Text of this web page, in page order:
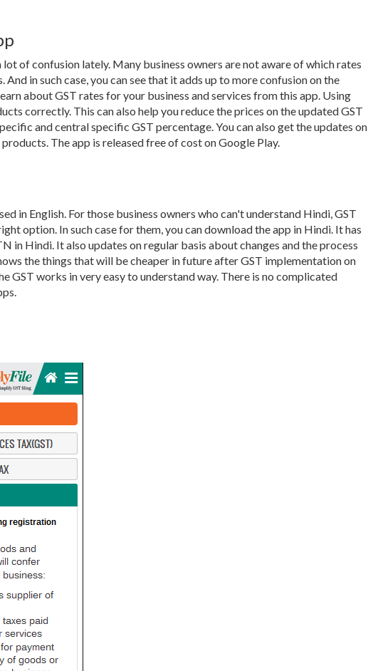
of confusion lately. Many business owners are not aware of which rates
in such case, you can see that it adds up to more confusion on the
about GST rates for your business and services from this app. Using
correctly. This can also help you reduce the prices on the updated GST
and central specific GST percentage. You can also get the updates on
The app is released free of cost on Google Play.
in English. For those business owners who can't understand Hindi, GST
option. In such case for them, you can download the app in Hindi. It has
in Hindi. It also updates on regular basis about changes and the process
the things that will be cheaper in future after GST implementation on
GST works in very easy to understand way. There is no complicated